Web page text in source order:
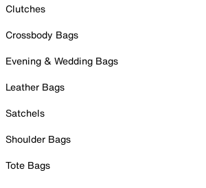
Clutches
Crossbody Bags
Evening & Wedding Bags
Leather Bags
Satchels
Shoulder Bags
Tote Bags